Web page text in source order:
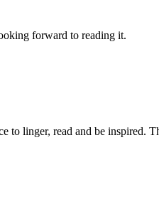
forward to reading it.
to linger, read and be inspired.